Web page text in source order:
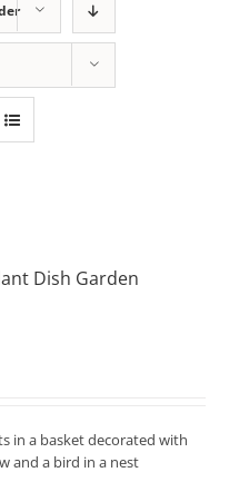
Dish Garden
in a basket decorated with
and a bird in a nest